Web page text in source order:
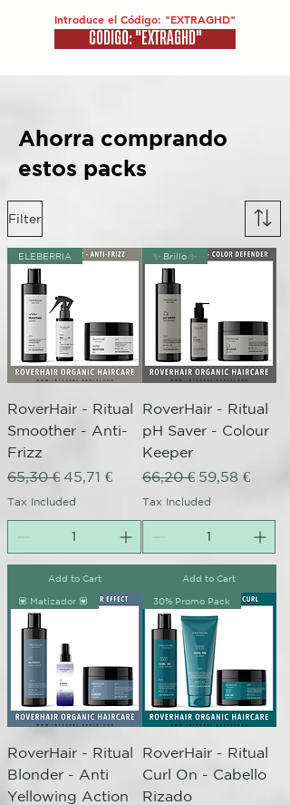
Introduce el Código: "EXTRAGHD"
CÓDIGO: "EXTRAGHD"
Ahorra comprando
estos packs
Filter
ELEBERRIA
RoverHair - Ritual
Smoother - Anti-
Frizz
Regular Price
65,30 € Sale Price
45,71 €
Tax Included
Add to Cart
✨ Brillo ✨
RoverHair - Ritual
pH Saver - Colour
Keeper
Regular Price
66,20 € Sale Price
59,58 €
Tax Included
Add to Cart
💟 Matizador 💟
RoverHair - Ritual
Blonder - Anti
Yellowing Action
30% Promo Pack
RoverHair - Ritual
Curl On - Cabello
Rizado